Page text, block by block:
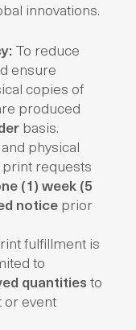
innovations.
To reduce
ensure
copies of
produced
basis.
physical
requests
(1) week (5
notice prior
fulfillment is
to
quantities to
or event